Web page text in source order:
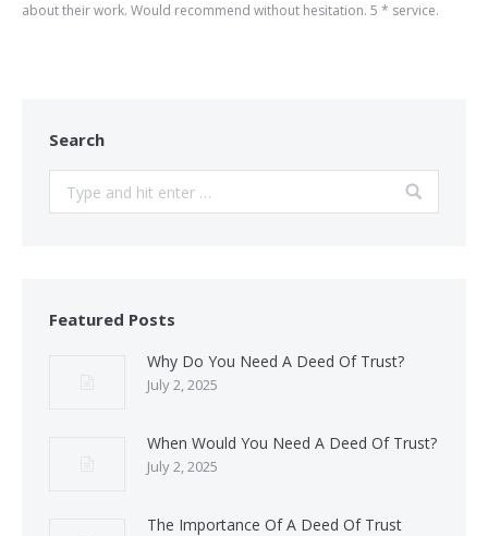
about their work. Would recommend without hesitation. 5 * service.
Search
Featured Posts
Why Do You Need A Deed Of Trust?
July 2, 2025
When Would You Need A Deed Of Trust?
July 2, 2025
The Importance Of A Deed Of Trust